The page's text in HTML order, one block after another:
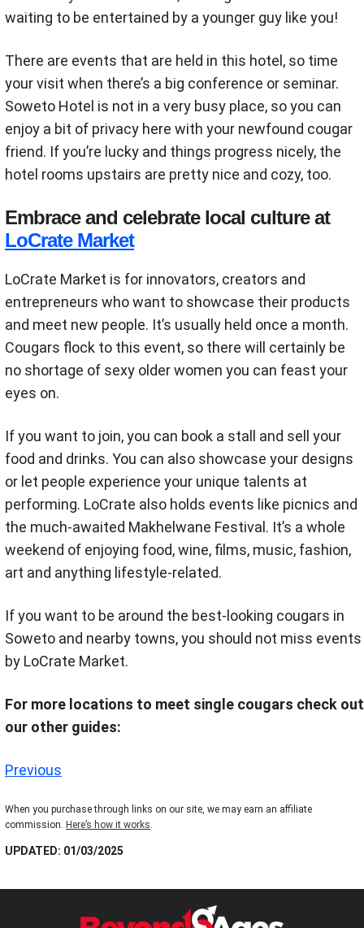
waiting to be entertained by a younger guy like you!
There are events that are held in this hotel, so time
your visit when there’s a big conference or seminar.
Soweto Hotel is not in a very busy place, so you can
enjoy a bit of privacy here with your newfound cougar
friend. If you’re lucky and things progress nicely, the
hotel rooms upstairs are pretty nice and cozy, too.
Embrace and celebrate local culture at
LoCrate Market
LoCrate Market is for innovators, creators and
entrepreneurs who want to showcase their products
and meet new people. It’s usually held once a month.
Cougars flock to this event, so there will certainly be
no shortage of sexy older women you can feast your
eyes on.
If you want to join, you can book a stall and sell your
food and drinks. You can also showcase your designs
or let people experience your unique talents at
performing. LoCrate also holds events like picnics and
the much-awaited Makhelwane Festival. It’s a whole
weekend of enjoying food, wine, films, music, fashion,
art and anything lifestyle-related.
If you want to be around the best-looking cougars in
Soweto and nearby towns, you should not miss events
by LoCrate Market.
For more locations to meet single cougars check out
our other guides:
Previous
When you purchase through links on our site, we may earn an affiliate
commission. Here’s how it works.
UPDATED: 01/03/2025